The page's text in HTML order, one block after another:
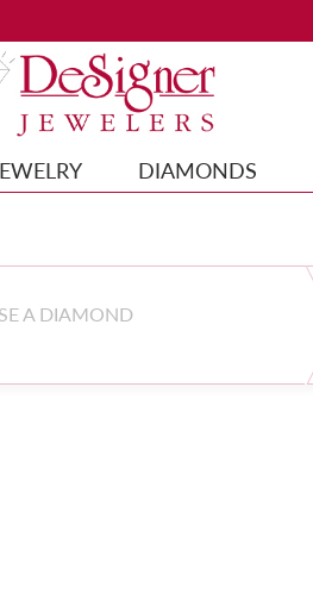
DIAMONDS
A DIAMOND